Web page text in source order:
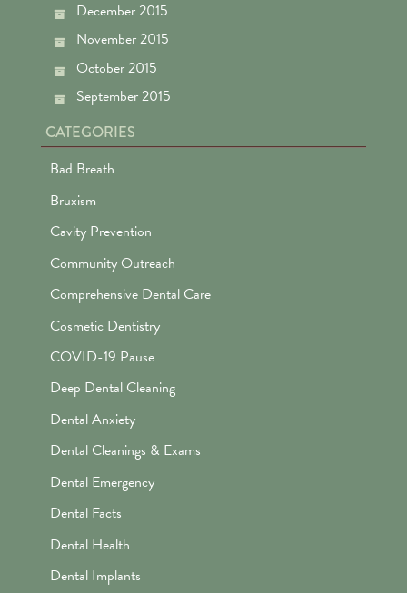
December 2015
November 2015
October 2015
September 2015
CATEGORIES
Bad Breath
Bruxism
Cavity Prevention
Community Outreach
Comprehensive Dental Care
Cosmetic Dentistry
COVID-19 Pause
Deep Dental Cleaning
Dental Anxiety
Dental Cleanings & Exams
Dental Emergency
Dental Facts
Dental Health
Dental Implants